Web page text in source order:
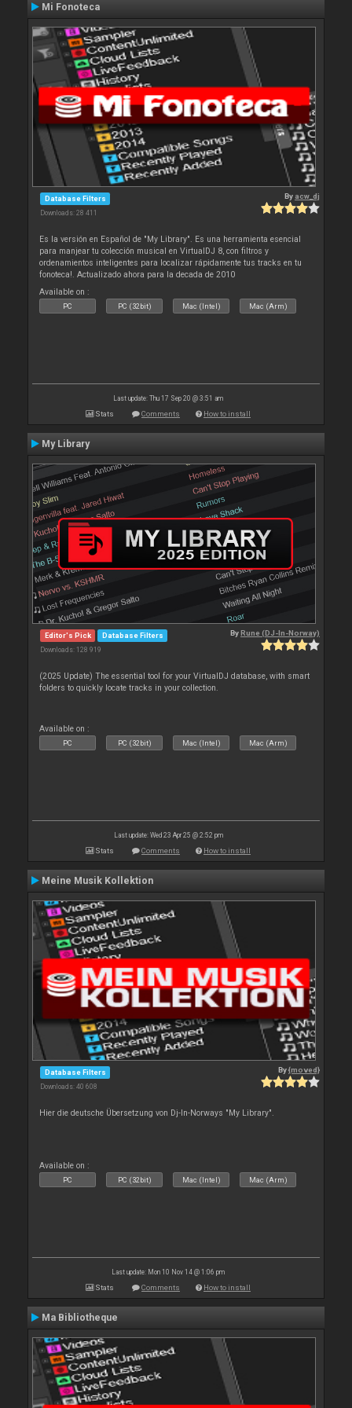
Mi Fonoteca
Database Filters
Downloads: 28 411
By acw_dj
Es la versión en Español de "My Library". Es una herramienta esencial
para manjear tu colección musical en VirtualDJ 8, con filtros y
ordenamientos inteligentes para localizar rápidamente tus tracks en tu
fonoteca!. Actualizado ahora para la decada de 2010
Available on :
PC PC (32bit) Mac (Intel) Mac (Arm)
Last update: Thu 17 Sep 20 @ 3:51 am
Stats Comments How to install
My Library
Editor's Pick Database Filters
Downloads: 128 919
ByRune (DJ-In-Norway)
(2025 Update) The essential tool for your VirtualDJ database, with smart
folders to quickly locate tracks in your collection.
Available on :
PC PC (32bit) Mac (Intel) Mac (Arm)
Last update: Wed 23 Apr 25 @ 2:52 pm
Stats Comments How to install
Meine Musik Kollektion
Database Filters
Downloads: 40 608
By{moved}
Hier die deutsche Übersetzung von Dj-In-Norways "My Library".
Available on :
PC PC (32bit) Mac (Intel) Mac (Arm)
Last update: Mon 10 Nov 14 @ 1:06 pm
Stats Comments How to install
Ma Bibliotheque